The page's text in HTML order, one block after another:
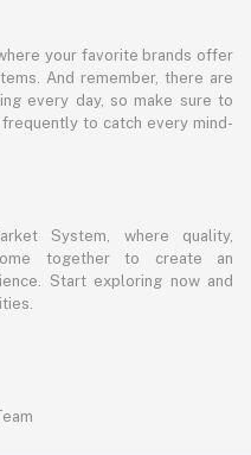
your favorite brands offer
And remember, there are
every day, so make sure to
to catch every mind-
System, where quality,
together to create an
Start exploring now and